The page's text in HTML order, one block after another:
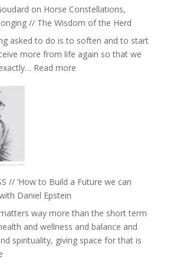
True
to
Creative
Fire’
on Horse Constellations,
// The Wisdom of the Herd
asked to do is to soften and to start
more from life again so that we
Read more:
//
The
Wisdom
// ‘How to Build a Future we can
Daniel Epstein
way more than the short term
and wellness and balance and
spirituality, giving space for that is
: